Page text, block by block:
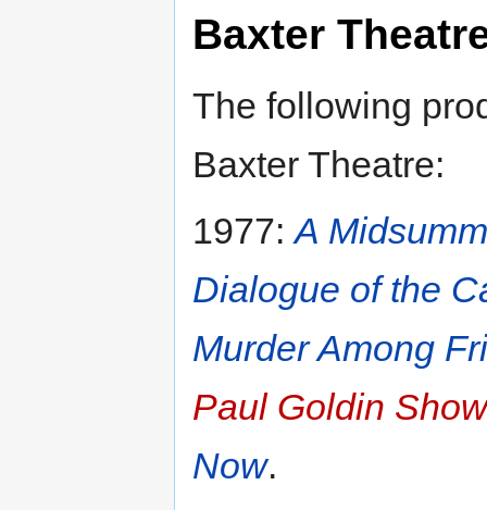
Baxter
The following
Baxter Theatre:
1977:A
Dialogue of the
Murder Among
Paul Goldin Show
Now.